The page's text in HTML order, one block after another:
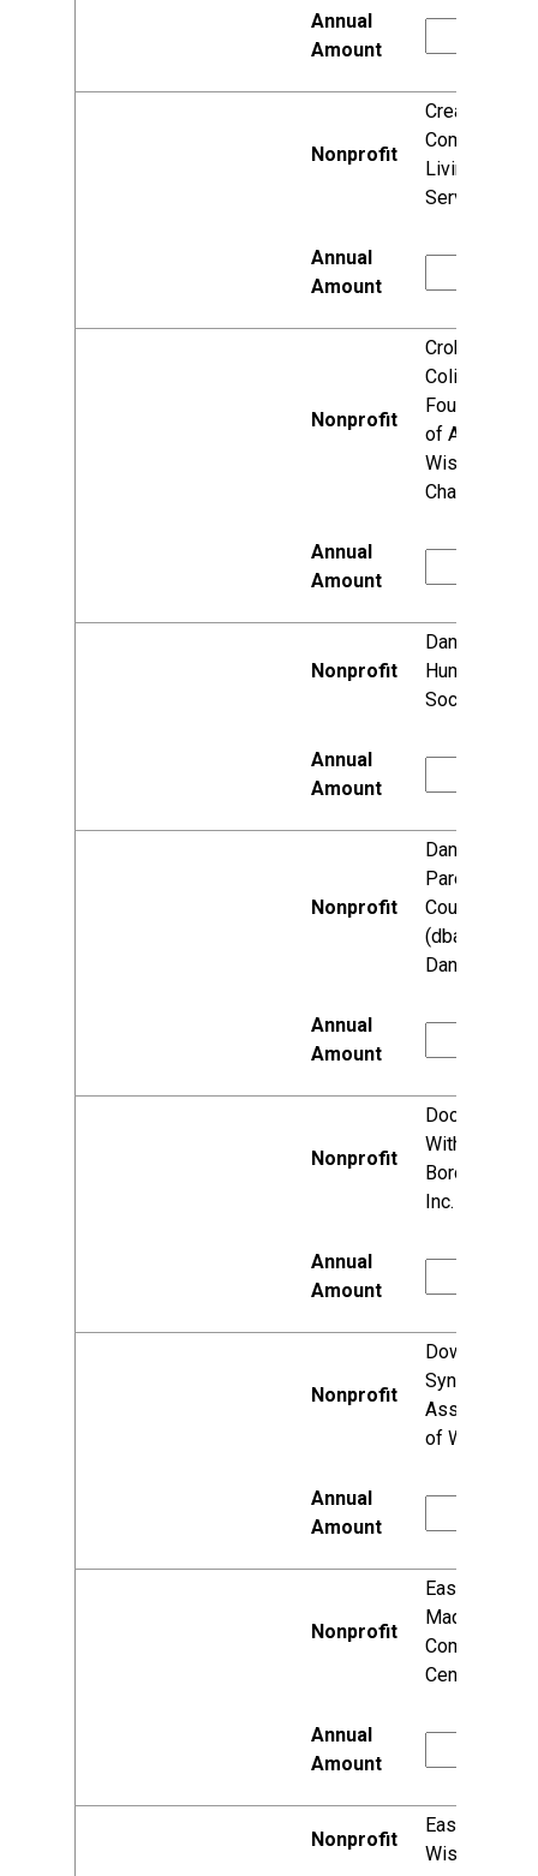
Creative
Community
Living
Services Inc.
Crohn's &
Colitis
Foundation
of America,
Wisconsin
Chapter
Dane County
Humane
Society
Dane County
Parent
Council, Inc.
(dba Reach
Dane)
Doctors
Without
Borders USA,
Inc.
Down
Syndrome
Association
of Wisconsin
East
Madison
Community
Center, Corp.
Easter Seals
Wisconsin